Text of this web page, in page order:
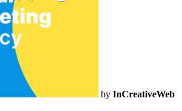
by InCreativeWeb